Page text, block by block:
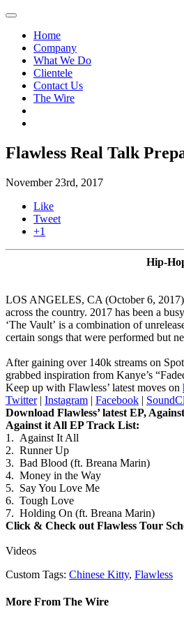
Home
Company
What We Do
Clientele
Contact Us
The Wire
Flawless Real Talk
November 23rd, 2017
Like
Tweet
+1
Hip-
LOS ANGELES, CA (October 6, 2017)
across the country. 2017 has been a
‘The Vault’ is a combination of
certain songs that were performed but
After gaining over 140k streams on
grabbed inspiration from Kanye’s
Keep up with Flawless’ latest moves on
Twitter| Instagram | Facebook |
Download Flawless’ latest EP,
Against it All EP Track List:
1. Against It All
2. Runner Up
3. Bad Blood (ft. Breana Marin)
4. Money in the Way
5. Say You Love Me
6. Tough Love
7. Holding On (ft. Breana Marin)
Click & Check out Flawless Tour
Videos
Custom Tags: Chinese Kitty, Flawless
More From The Wire